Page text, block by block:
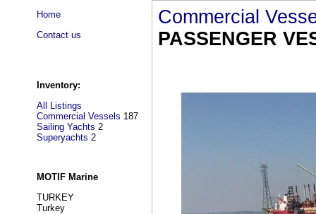
Home
Contact us
Inventory:
All Listings
Commercial Vessels 187
Sailing Yachts 2
Superyachts 2
MOTIF Marine
TURKEY
Turkey
Commercial
PASSENGER